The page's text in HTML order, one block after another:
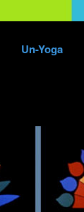
Un-Yoga